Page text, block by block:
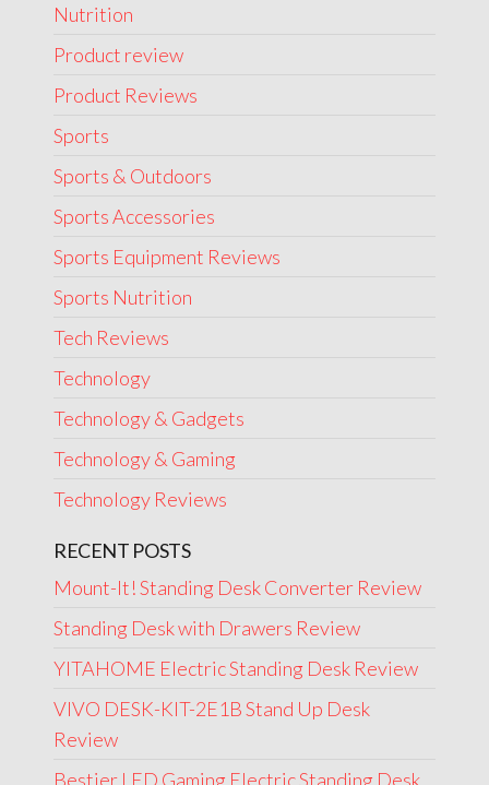
Nutrition
Product review
Product Reviews
Sports
Sports & Outdoors
Sports Accessories
Sports Equipment Reviews
Sports Nutrition
Tech Reviews
Technology
Technology & Gadgets
Technology & Gaming
Technology Reviews
RECENT POSTS
Mount-It! Standing Desk Converter Review
Standing Desk with Drawers Review
YITAHOME Electric Standing Desk Review
VIVO DESK-KIT-2E1B Stand Up Desk
Review
Bestier LED Gaming Electric Standing Desk